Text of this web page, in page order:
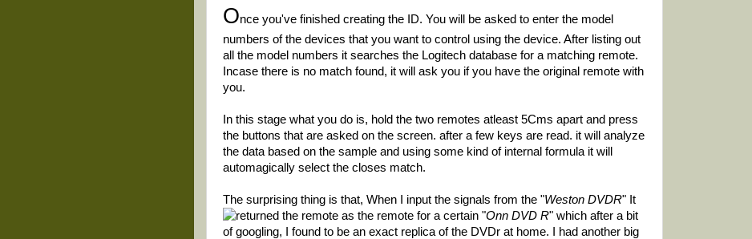
Once you've finished creating the ID. You will be asked to enter the model
numbers of the devices that you want to control using the device. After listing out
all the model numbers it searches the Logitech database for a matching remote.
Incase there is no match found, it will ask you if you have the original remote with
you.
In this stage what you do is, hold the two remotes atleast 5Cms apart and press
the buttons that are asked on the screen. after a few keys are read. it will analyze
the data based on the sample and using some kind of internal formula it will
automagically select the closes match.
The surprising thing is that, When I input the signals from the "Weston DVDR" It
returned the remote as the remote for a certain "Onn DVD R" which after a bit
of googling, I found to be an exact replica of the DVDr at home. I had another big